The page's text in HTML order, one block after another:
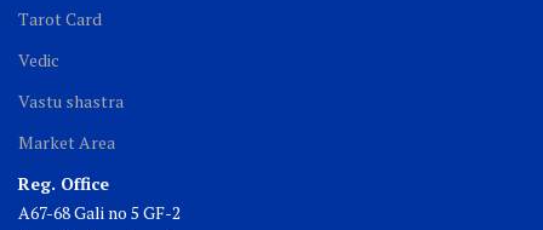
Tarot Card
Vedic
Vastu shastra
Market Area
Reg. Office
A67-68 Gali no 5 GF-2